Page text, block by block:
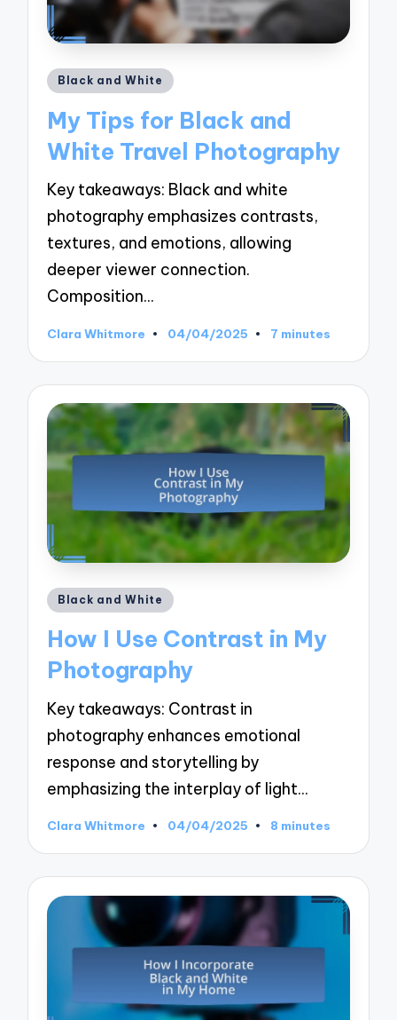
Posted
Black and White
My Tips for Black and
White Travel Photography
Key takeaways: Black and white
photography emphasizes contrasts,
textures, and emotions, allowing
deeper viewer connection.
Composition…
Posted
Clara Whitmore 04/04/2025 7 minutes
Posted
Black and White
How I Use Contrast in My
Photography
Key takeaways: Contrast in
photography enhances emotional
response and storytelling by
emphasizing the interplay of light…
Posted
Clara Whitmore 04/04/2025 8 minutes